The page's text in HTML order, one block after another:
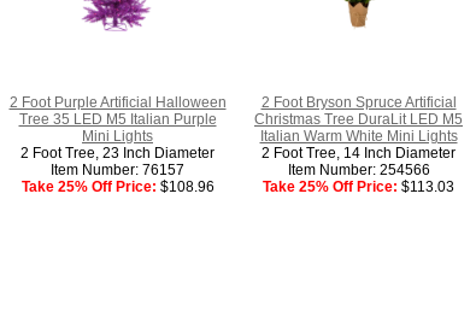
2 Foot Purple Artificial Halloween
Tree 35 LED M5 Italian Purple
Mini Lights
2 Foot Tree, 23 Inch Diameter
Item Number: 76157
Take 25% Off Price: $108.96
2 Foot Bryson Spruce Artificial
Christmas Tree DuraLit LED M5
Italian Warm White Mini Lights
2 Foot Tree, 14 Inch Diameter
Item Number: 254566
Take 25% Off Price: $113.03